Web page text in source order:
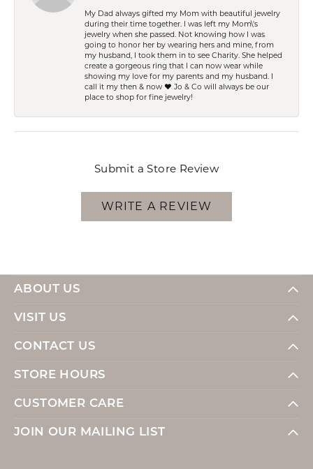
My Dad always gifted my Mom with beautiful jewelry
during their time together. I was left my Mom\'s
jewelry when she passed. Not knowing how I was
going to honor her by wearing hers and mine, from
my husband, I took them in to see Charity. She helped
create a gorgeous ring that I can now wear while
showing my love for my parents and my husband. I
call it my then & now ❤️ Jo & Co will always be our
place to shop for fine jewelry!
Submit a Store Review
WRITE A REVIEW
ABOUT US
VISIT US
CONTACT US
STORE HOURS
CUSTOMER CARE
JOIN OUR MAILING LIST